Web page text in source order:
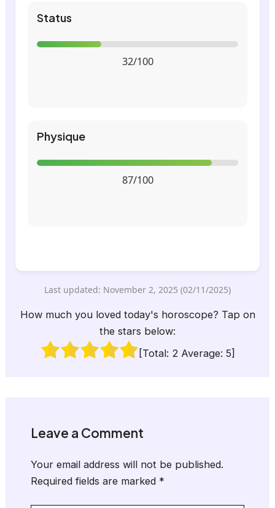
Status
32/100
Physique
87/100
Last updated: November 2, 2025 (02/11/2025)
How much you loved today's horoscope? Tap on
the stars below:
[Total: 2Average: 5]
Leave a Comment
Your email address will not be published.
Required fields are marked *